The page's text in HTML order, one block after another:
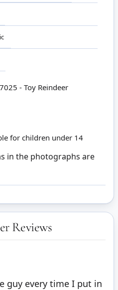
- Toy Reindeer
for children under 14
in the photographs are
Reviews
guy every time I put in